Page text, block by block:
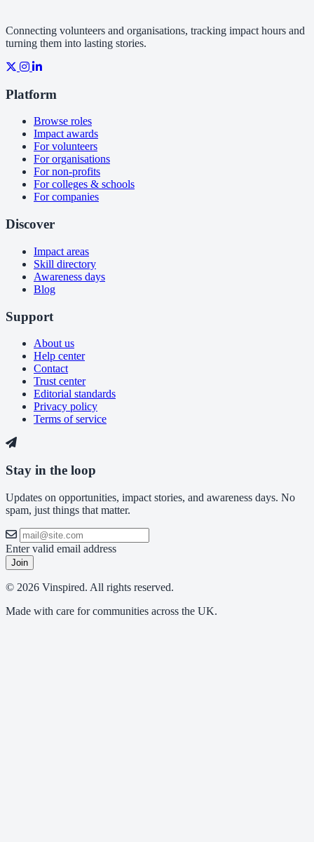
Connecting volunteers and organisations, tracking impact hours and
turning them into lasting stories.
Platform
Browse roles
Impact awards
For volunteers
For organisations
For non-profits
For colleges & schools
For companies
Discover
Impact areas
Skill directory
Awareness days
Blog
Support
About us
Help center
Contact
Trust center
Editorial standards
Privacy policy
Terms of service
Stay in the loop
Updates on opportunities, impact stories, and awareness days. No
spam, just things that matter.
Enter valid email address
Join
© 2026 Vinspired. All rights reserved.
Made with care for communities across the UK.